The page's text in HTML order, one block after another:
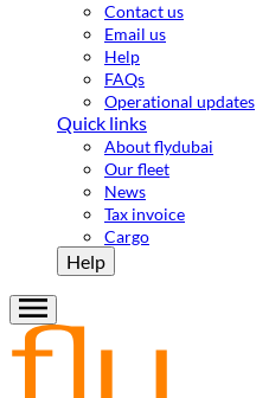
Contact us
Email us
Help
FAQs
Operational updates
Quick links
About flydubai
Our fleet
News
Tax invoice
Cargo
Help